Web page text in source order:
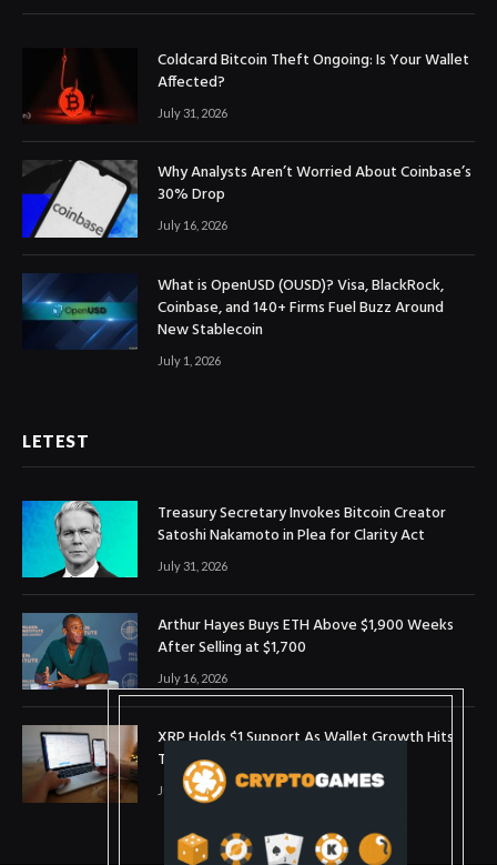
Coldcard Bitcoin Theft Ongoing: Is Your Wallet
Affected?
July 31, 2026
Why Analysts Aren’t Worried About Coinbase’s
30% Drop
July 16, 2026
What is OpenUSD (OUSD)? Visa, BlackRock,
Coinbase, and 140+ Firms Fuel Buzz Around
New Stablecoin
July 1, 2026
LETEST
Treasury Secretary Invokes Bitcoin Creator
Satoshi Nakamoto in Plea for Clarity Act
July 31, 2026
Arthur Hayes Buys ETH Above $1,900 Weeks
After Selling at $1,700
July 16, 2026
XRP Holds $1 Support As Wallet Growth Hits
Three-Month High
July 1, 2026